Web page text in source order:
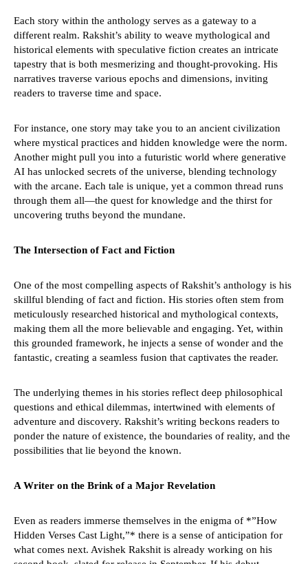
Each story within the anthology serves as a gateway to a
different realm. Rakshit’s ability to weave mythological and
historical elements with speculative fiction creates an intricate
tapestry that is both mesmerizing and thought-provoking. His
narratives traverse various epochs and dimensions, inviting
readers to traverse time and space.
For instance, one story may take you to an ancient civilization
where mystical practices and hidden knowledge were the norm.
Another might pull you into a futuristic world where generative
AI has unlocked secrets of the universe, blending technology
with the arcane. Each tale is unique, yet a common thread runs
through them all—the quest for knowledge and the thirst for
uncovering truths beyond the mundane.
The Intersection of Fact and Fiction
One of the most compelling aspects of Rakshit’s anthology is his
skillful blending of fact and fiction. His stories often stem from
meticulously researched historical and mythological contexts,
making them all the more believable and engaging. Yet, within
this grounded framework, he injects a sense of wonder and the
fantastic, creating a seamless fusion that captivates the reader.
The underlying themes in his stories reflect deep philosophical
questions and ethical dilemmas, intertwined with elements of
adventure and discovery. Rakshit’s writing beckons readers to
ponder the nature of existence, the boundaries of reality, and the
possibilities that lie beyond the known.
A Writer on the Brink of a Major Revelation
Even as readers immerse themselves in the enigma of *”How
Hidden Verses Cast Light,”* there is a sense of anticipation for
what comes next. Avishek Rakshit is already working on his